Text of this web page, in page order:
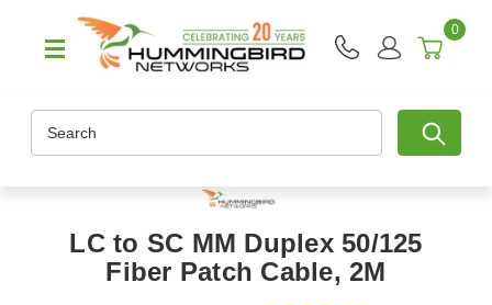
0
LC to SC MM Duplex 50/125
Fiber Patch Cable, 2M